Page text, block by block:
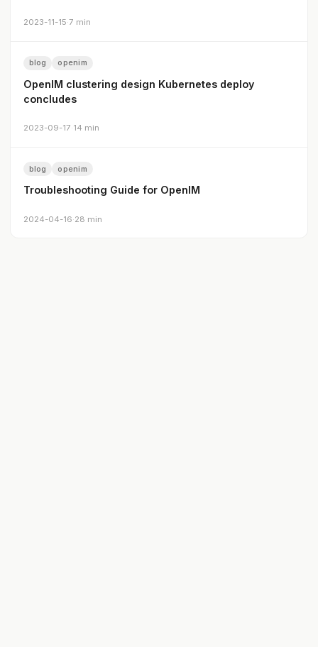
2023-11-15·7 min
blog openim
OpenIM clustering design Kubernetes deploy
concludes
2023-09-17·14 min
blog openim
Troubleshooting Guide for OpenIM
2024-04-16·28 min